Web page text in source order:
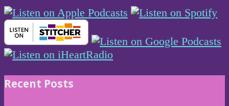
Recent Posts